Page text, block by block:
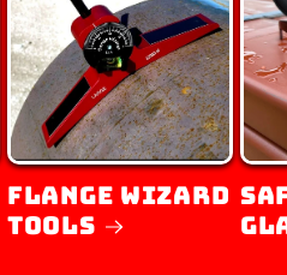
Flange Wizard
Tools